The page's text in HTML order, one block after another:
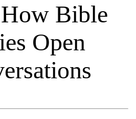
Bible
Open